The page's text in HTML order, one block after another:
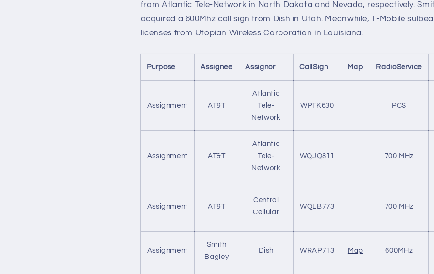
from Atlantic Tele-Network in North Dakota and Nevada, respectively.
acquired a 600Mhz call sign from Dish in Utah. Meanwhile, T-Mobile
licenses from Utopian Wireless Corporation in Louisiana.
Purpose Assignee Assignor CallSign Map RadioService
Assignment AT&T
Atlantic
Tele-
Network
WPTK630 PCS
Assignment AT&T
Atlantic
Tele-
Network
WQJQ811 700 MHz
Assignment AT&T
Central
Cellular
WQLB773 700 MHz
Assignment
Smith
Bagley
Dish WRAP713 Map 600MHz